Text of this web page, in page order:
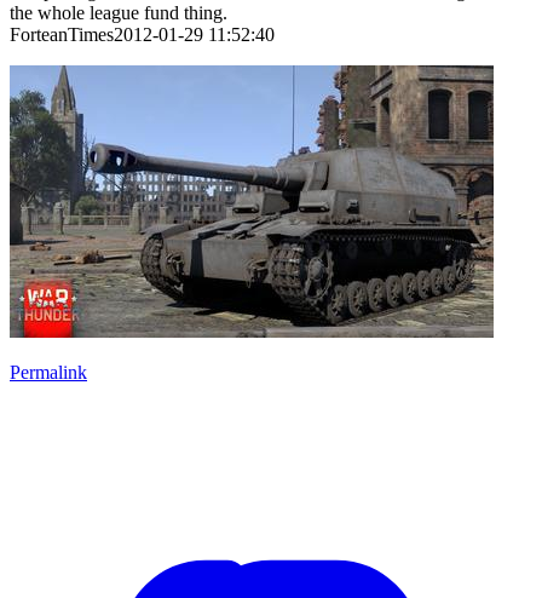
the whole league fund thing.
ForteanTimes2012-01-29 11:52:40
Permalink